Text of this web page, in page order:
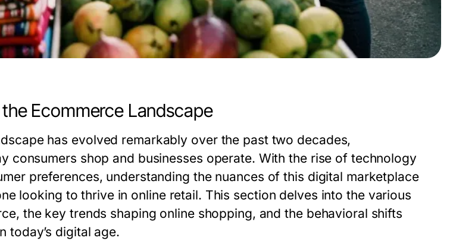
Ecommerce Landscape
has evolved remarkably over the past two decades,
consumers shop and businesses operate. With the rise of technology
preferences, understanding the nuances of this digital marketplace
looking to thrive in online retail. This section delves into the various
the key trends shaping online shopping, and the behavioral shifts
today’s digital age.